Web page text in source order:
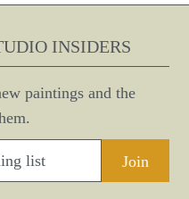
INSIDERS
paintings and the